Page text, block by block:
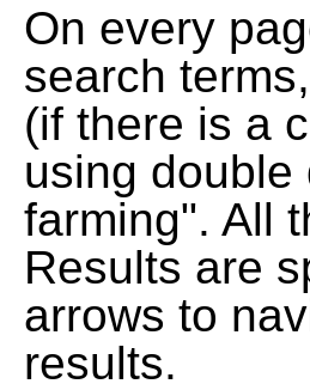
On every
search
(if there is a
using
farming". All
Results are
arrows to
results.